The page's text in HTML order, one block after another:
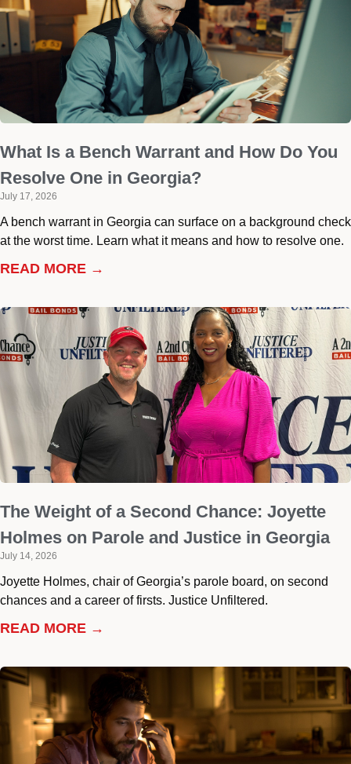
What Is a Bench Warrant and How Do You
Resolve One in Georgia?
July 17, 2026
A bench warrant in Georgia can surface on a background check
at the worst time. Learn what it means and how to resolve one.
READ MORE →
The Weight of a Second Chance: Joyette
Holmes on Parole and Justice in Georgia
July 14, 2026
Joyette Holmes, chair of Georgia’s parole board, on second
chances and a career of firsts. Justice Unfiltered.
READ MORE →